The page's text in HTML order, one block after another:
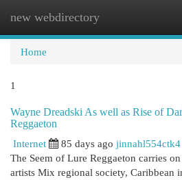
new webdirectory
Home
1
Wayne Dreadski As well as Rise of
Reggaeton
Internet
85 days ago jinnahl554ctk4
The Seem of Lure Reggaeton carries
artists Mix regional society, Caribbean